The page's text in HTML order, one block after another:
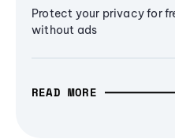
Protect your privacy for
without ads
READ MORE